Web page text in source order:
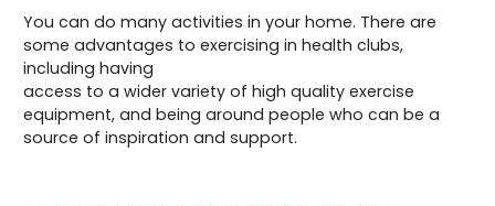
You can do many activities in your home. There are
some advantages to exercising in health clubs,
including having
access to a wider variety of high quality exercise
equipment, and being around people who can be a
source of inspiration and support.